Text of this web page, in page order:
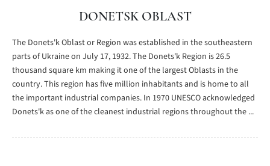
DONETSK OBLAST
The Donets'k Oblast or Region was established in the southeastern
parts of Ukraine on July 17, 1932. The Donets'k Region is 26.5
thousand square km making it one of the largest Oblasts in the
country. This region has five million inhabitants and is home to all
the important industrial companies. In 1970 UNESCO acknowledged
Donets'k as one of the cleanest industrial regions throughout the ...